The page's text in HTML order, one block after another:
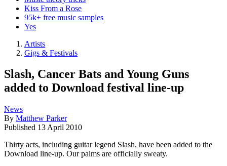
Kiss From a Rose
95k+ free music samples
Yes
Artists
Gigs & Festivals
Slash, Cancer Bats and Young Guns
added to Download festival line-up
News
By Matthew Parker
Published 13 April 2010
Thirty acts, including guitar legend Slash, have been added to the
Download line-up. Our palms are officially sweaty.